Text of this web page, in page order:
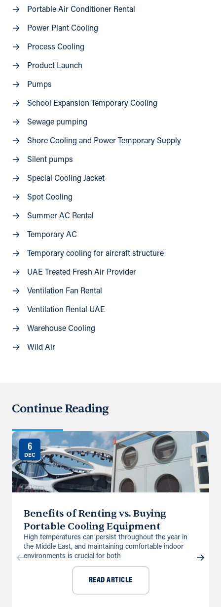
Portable Air Conditioner Rental
Power Plant Cooling
Process Cooling
Product Launch
Pumps
School Expansion Temporary Cooling
Sewage pumping
Shore Cooling and Power Temporary Supply
Silent pumps
Special Cooling Jacket
Spot Cooling
Summer AC Rental
Temporary AC
Temporary cooling for aircraft structure
UAE Treated Fresh Air Provider
Ventilation Fan Rental
Ventilation Rental UAE
Warehouse Cooling
Wild Air
Continue Reading
6
DEC
Benefits of Renting vs. Buying
Portable Cooling Equipment
High temperatures can persist throughout the year in
the Middle East, and maintaining comfortable indoor
environments is crucial for both
READ ARTICLE